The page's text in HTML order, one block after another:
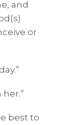
and
or
best to